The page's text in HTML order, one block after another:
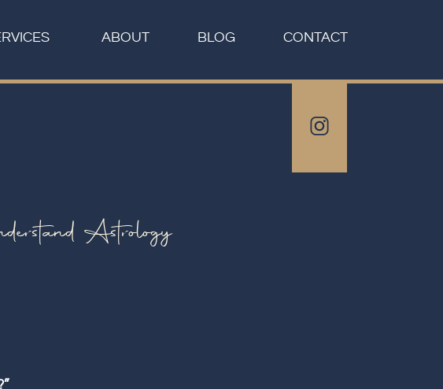
CONTACT
ABOUT BLOG
Astrology